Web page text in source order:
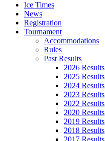
Ice Times
News
Registration
Tournament
Accommodations
Rules
Past Results
2026 Results
2025 Results
2024 Results
2023 Results
2022 Results
2020 Results
2019 Results
2018 Results
2017 Results